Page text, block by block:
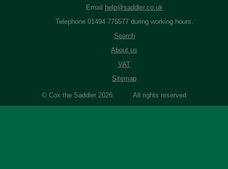
Email
help@saddler.co.uk
Telephone 01494 775577 during working hours.
Search
About us
VAT
Sitemap
© Cox the Saddler 2026. All rights reserved